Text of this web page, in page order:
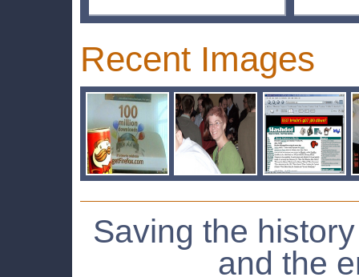
Recent Images
Saving the
and the